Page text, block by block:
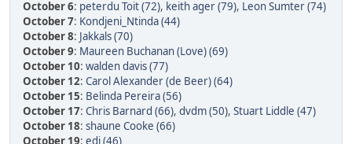
October 6: peterdu Toit (72), keith ager (79), Leon Sumter (74)
October 7: Kondjeni_Ntinda (44)
October 8: Jakkals (70)
October 9: Maureen Buchanan (Love) (69)
October 10: walden davis (77)
October 12: Carol Alexander (de Beer) (64)
October 15: Belinda Pereira (56)
October 17: Chris Barnard (66), dvdm (50), Stuart Liddle (47)
October 18: shaune Cooke (66)
October 19: edj (46)